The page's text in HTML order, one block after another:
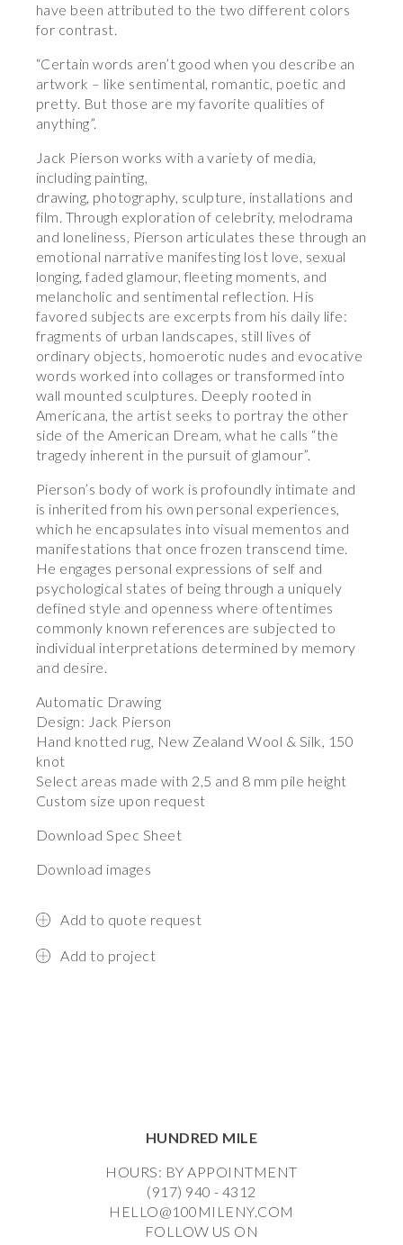
have been attributed to the two different colors
for contrast.
“Certain words aren’t good when you describe an
artwork – like sentimental, romantic, poetic and
pretty. But those are my favorite qualities of
anything”.
Jack Pierson works with a variety of media,
including painting,
drawing, photography, sculpture, installations and
film. Through exploration of celebrity, melodrama
and loneliness, Pierson articulates these through an
emotional narrative manifesting lost love, sexual
longing, faded glamour, fleeting moments, and
melancholic and sentimental reflection. His
favored subjects are excerpts from his daily life:
fragments of urban landscapes, still lives of
ordinary objects, homoerotic nudes and evocative
words worked into collages or transformed into
wall mounted sculptures. Deeply rooted in
Americana, the artist seeks to portray the other
side of the American Dream, what he calls “the
tragedy inherent in the pursuit of glamour”.
Pierson’s body of work is profoundly intimate and
is inherited from his own personal experiences,
which he encapsulates into visual mementos and
manifestations that once frozen transcend time.
He engages personal expressions of self and
psychological states of being through a uniquely
defined style and openness where oftentimes
commonly known references are subjected to
individual interpretations determined by memory
and desire.
Automatic Drawing
Design: Jack Pierson
Hand knotted rug, New Zealand Wool & Silk, 150
knot
Select areas made with 2,5 and 8 mm pile height
Custom size upon request
Download Spec Sheet
Download images
Add to quote request
Add to project
HUNDRED MILE
HOURS: BY APPOINTMENT
(917) 940 - 4312
HELLO@100MILENY.COM
FOLLOW US ON